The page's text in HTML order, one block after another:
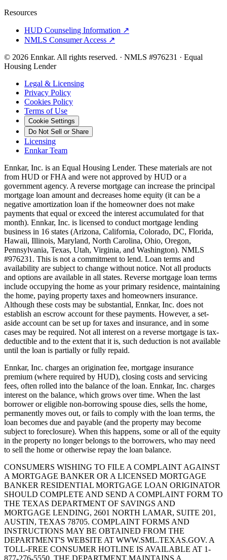
Resources
HUD Counseling Information ↗
NMLS Consumer Access ↗
© 2026 Ennkar. All rights reserved. · NMLS #976231 · Equal
Housing Lender
Legal & Licensing
Privacy Policy
Cookies Policy
Terms of Use
Cookie Settings
Do Not Sell or Share
Licensing
Ennkar Team
Ennkar, Inc. is an Equal Housing Lender. These materials are not
from HUD or FHA and were not approved by HUD or a
government agency. A reverse mortgage can increase the principal
mortgage loan amount and decreases home equity (it can be a
negative amortization loan if the homeowner does not make
payments that equal or exceed the interest accumulated for that
month). Ennkar, Inc. is licensed to conduct mortgage lending
business in 16 states (Arizona, California, Colorado, DC, Florida,
Hawaii, Illinois, Maryland, North Carolina, Ohio, Oregon,
Pennsylvania, Texas, Utah, Virginia, and Washington). NMLS
#976231. This is not a commitment to lend. Loan terms and
availability are subject to change without notice. Not all products
and options are available in all states. Reverse mortgage loan terms
include occupying the home as your primary residence, maintaining
the home, paying property taxes and homeowners insurance.
Although these costs may be substantial, Ennkar, Inc. does not
establish an escrow account for these payments. However, a set-
aside account can be set up for taxes and insurance, and in some
cases may be required. Not all interest on a reverse mortgage is tax-
deductible and to the extent that it is, such deduction is not available
until the loan is partially or fully repaid.
Ennkar, Inc. charges an origination fee, mortgage insurance
premium (where required by HUD), closing costs and servicing
fees, often rolled into the balance of the loan. Ennkar, Inc. charges
interest on the balance, which grows over time. When the last
borrower or eligible non-borrowing spouse dies, sells the home,
permanently moves out, or fails to comply with the loan terms, the
loan becomes due and payable (and the property may become
subject to foreclosure). When this happens, some or all of the equity
in the property no longer belongs to the borrowers, who may need
to sell the home or otherwise repay the loan balance.
CONSUMERS WISHING TO FILE A COMPLAINT AGAINST
A MORTGAGE BANKER OR A LICENSED MORTGAGE
BANKER RESIDENTIAL MORTGAGE LOAN ORIGINATOR
SHOULD COMPLETE AND SEND A COMPLAINT FORM TO
THE TEXAS DEPARTMENT OF SAVINGS AND
MORTGAGE LENDING, 2601 NORTH LAMAR, SUITE 201,
AUSTIN, TEXAS 78705. COMPLAINT FORMS AND
INSTRUCTIONS MAY BE OBTAINED FROM THE
DEPARTMENT'S WEBSITE AT WWW.SML.TEXAS.GOV. A
TOLL-FREE CONSUMER HOTLINE IS AVAILABLE AT 1-
877-276-5550. THE DEPARTMENT MAINTAINS A